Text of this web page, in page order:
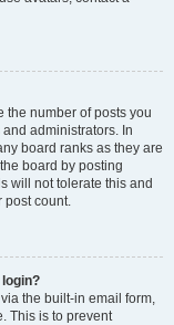
the number of posts you
administrators. In
board ranks as they are
board by posting
will not tolerate this and
post count.
the built-in email form,
This is to prevent